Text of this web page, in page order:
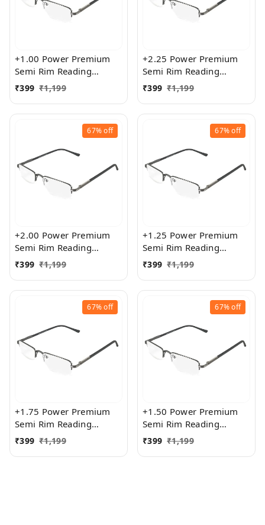
+1.00 Power Premium
Semi Rim Reading
Glasses for Men and
₹399 ₹1,199
+2.25 Power Premium
Semi Rim Reading
Glasses for Men and
₹399 ₹1,199
67%off
+2.00 Power Premium
Semi Rim Reading
Glasses for Men and
₹399 ₹1,199
67%off
+1.25 Power Premium
Semi Rim Reading
Glasses for Men and
₹399 ₹1,199
67%off
+1.75 Power Premium
Semi Rim Reading
Glasses for Men and
₹399 ₹1,199
67%off
+1.50 Power Premium
Semi Rim Reading
Glasses for Men and
₹399 ₹1,199